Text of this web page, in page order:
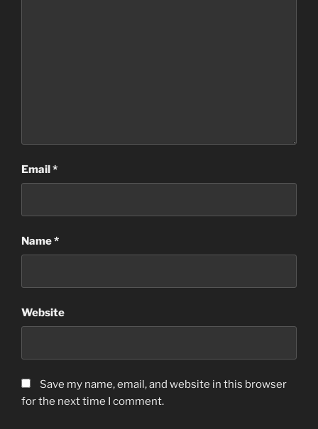
Email*
Name*
Website
Save my name, email, and website in this browser
for the next time I comment.